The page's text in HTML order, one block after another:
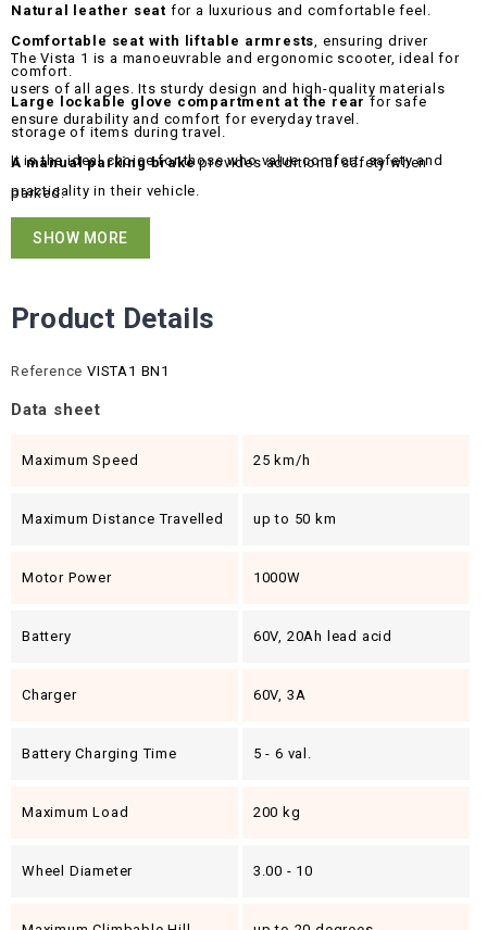
Natural leather seat for a luxurious and comfortable feel.
Comfortable seat with liftable armrests , ensuring driver
comfort.
Large lockable glove compartment at the rear for safe
storage of items during travel.
A manual parking brakeprovides additional safety when
parked.
The Vista 1 is a manoeuvrable and ergonomic scooter, ideal for
users of all ages. Its sturdy design and high-quality materials
ensure durability and comfort for everyday travel.
It is the ideal choice for those who value comfort, safety and
practicality in their vehicle.
SHOW MORE
Product Details
Reference VISTA1 BN1
Data sheet
Maximum Speed 25 km/h
Maximum Distance Travelled up to 50 km
Motor Power 1000W
Battery 60V, 20Ah lead acid
Charger 60V, 3A
Battery Charging Time 5 - 6 val.
Maximum Load 200 kg
Wheel Diameter 3.00 - 10